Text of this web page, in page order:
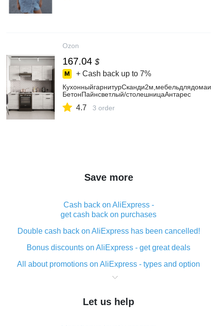
Ozon
167.04 $
+ Cash back up to 7%
БетонПайнсветлый/столешницаАнтарес
4.7 3 order
Save more
Cash back on AliExpress -
get cash back on purchases
Double cash back on AliExpress has been cancelled!
Bonus discounts on AliExpress - get great deals
All about promotions on AliExpress - types and option
What is cash back when making purchases on
The best place to download cash back for AliExpress
Let us help